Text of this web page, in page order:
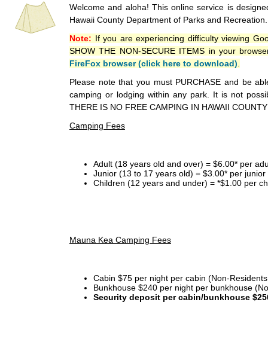
Welcome and aloha! This online service is
Hawaii County Department of Parks and Recreation.
Note: If you are experiencing difficulty viewing
SHOW THE NON-SECURE ITEMS in your
FireFox browser (click here to download)
Please note that you must PURCHASE and be
camping or lodging within any park. It is not
THERE IS NO FREE CAMPING IN HAWAII
Camping Fees
Adult (18 years old and over) = $6.00* per
Junior (13 to 17 years old) = $3.00* per
Children (12 years and under) = *$1.00 per
Mauna Kea Camping Fees
Cabin $75 per night per cabin (Non-
Bunkhouse $240 per night per bunkhouse
Security deposit per cabin/bunkhouse